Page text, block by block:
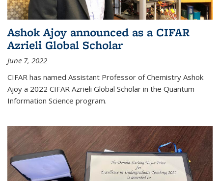
Ashok Ajoy announced as a CIFAR
Azrieli Global Scholar
June 7, 2022
CIFAR has named Assistant Professor of Chemistry Ashok
Ajoy a 2022 CIFAR Azrieli Global Scholar in the Quantum
Information Science program.